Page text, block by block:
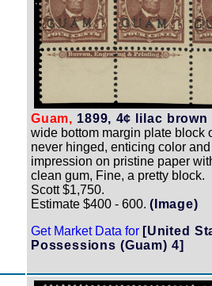
Guam, 1899, 4¢ lilac brown
wide bottom margin plate block
never hinged, enticing color
impression on pristine paper
clean gum, Fine, a pretty block.
Scott $1,750.
Estimate $400 - 600. (Image)
Get Market Data for [United
Possessions (Guam) 4]